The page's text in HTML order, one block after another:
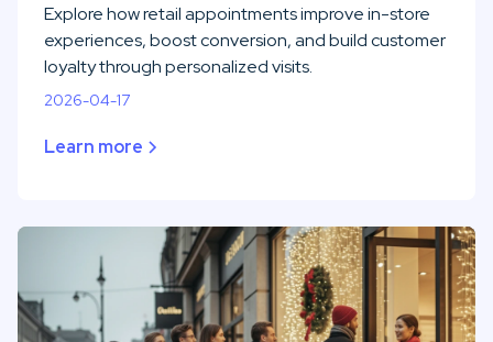
Explore how retail appointments improve in-store
experiences, boost conversion, and build customer
loyalty through personalized visits.
2026-04-17
Learn more